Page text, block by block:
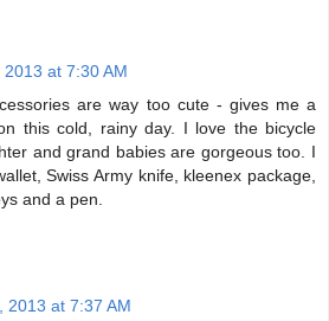
at 7:30 AM
are way too cute - gives me a
this cold, rainy day. I love the bicycle
and grand babies are gorgeous too. I
Swiss Army knife, kleenex package,
and a pen.
2013 at 7:37 AM